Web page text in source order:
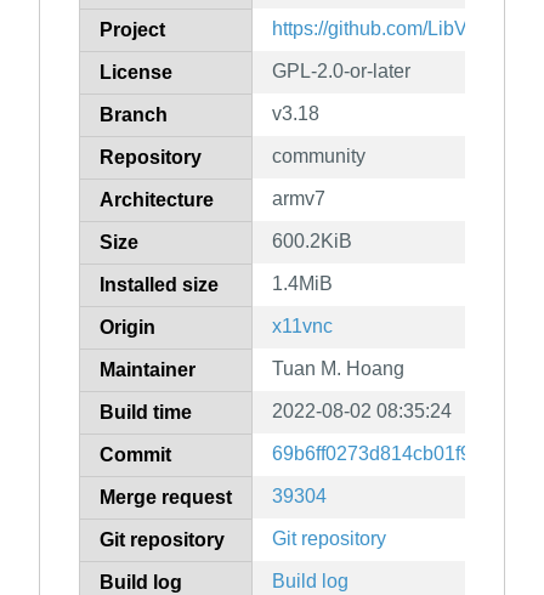
Project https://github.com/LibVNC/
License GPL-2.0-or-later
Branch v3.18
Repository community
Architecture armv7
Size 600.2KiB
Installed size 1.4MiB
Origin x11vnc
Maintainer Tuan M. Hoang
Build time 2022-08-02 08:35:24
Commit
Merge request 39304
Git repository Git repository
Build log Build log